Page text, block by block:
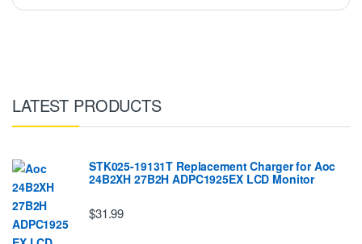
LATEST PRODUCTS
STK025-19131T Replacement Charger for Aoc
24B2XH 27B2H ADPC1925EX LCD Monitor
$31.99